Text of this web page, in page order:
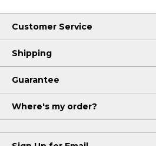
Customer Service
Shipping
Guarantee
Where's my order?